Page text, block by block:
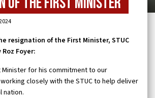
resignation of the First Minister, STUC
Foyer:
Minister for his commitment to our
closely with the STUC to help deliver
nation.